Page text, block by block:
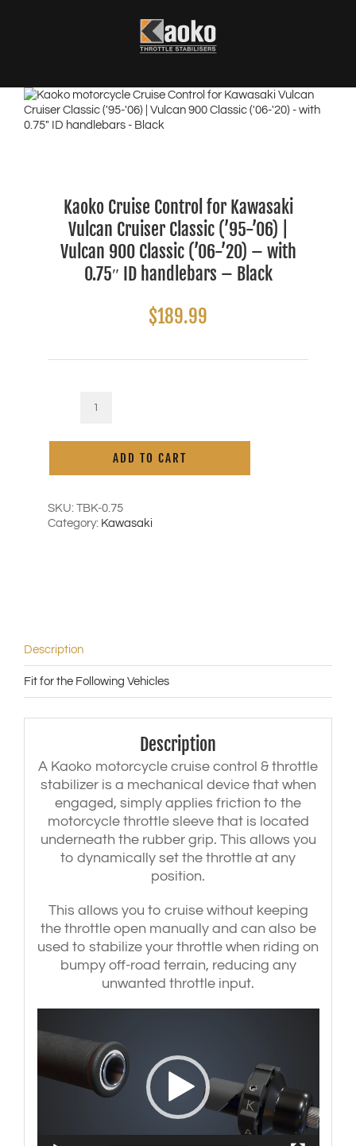
Kaoko Cruise Control for Kawasaki
Vulcan Cruiser Classic (’95-’06) |
Vulcan 900 Classic (’06-’20) – with
0.75″ ID handlebars – Black
$189.99
Kaoko
Control
Kawasaki
Cruiser
Classic
0.75"
ID
handlebars
quantity
ADD TO CART
SKU: TBK-0.75
Category: Kawasaki
Description
Fit for the Following Vehicles
Description
A Kaoko motorcycle cruise control & throttle
stabilizer is a mechanical device that when
engaged, simply applies friction to the
motorcycle throttle sleeve that is located
underneath the rubber grip. This allows you
to dynamically set the throttle at any
position.
This allows you to cruise without keeping
the throttle open manually and can also be
used to stabilize your throttle when riding on
bumpy off-road terrain, reducing any
unwanted throttle input.
Player